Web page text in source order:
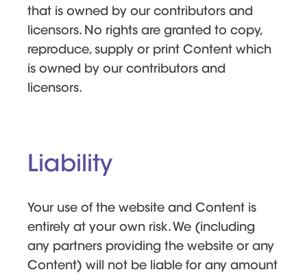
that is owned by our contributors and
licensors. No rights are granted to copy,
reproduce, supply or print Content which
is owned by our contributors and
licensors.
Liability
Your use of the website and Content is
entirely at your own risk. We (including
any partners providing the website or any
Content) will not be liable for any amount